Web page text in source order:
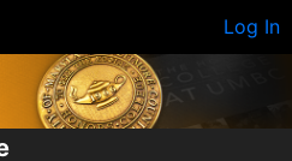
Log In